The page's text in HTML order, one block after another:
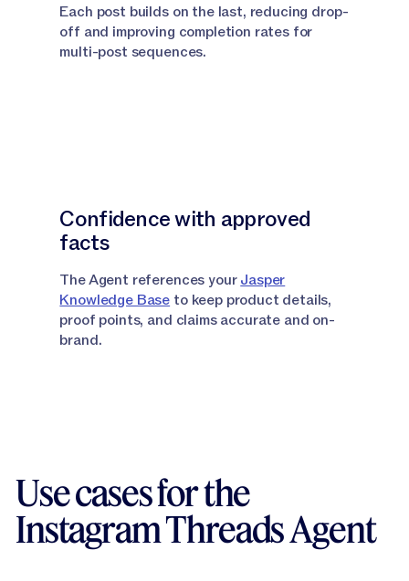
Each post builds on the last, reducing drop-
off and improving completion rates for
multi-post sequences.
Confidence with approved
facts
The Agent references yourJasper
Knowledge Base to keep product details,
proof points, and claims accurate and on-
brand.
Use cases for the
Instagram Threads Agent